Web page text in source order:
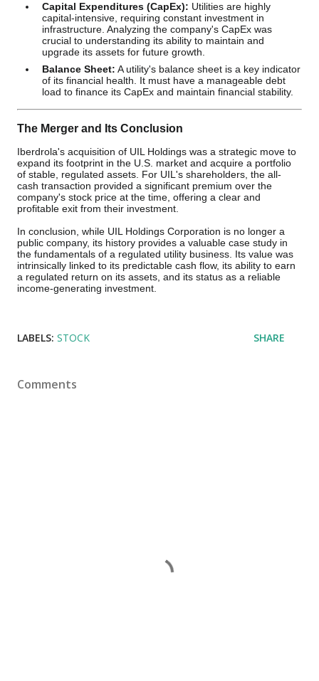
Capital Expenditures (CapEx): Utilities are highly
capital-intensive, requiring constant investment in
infrastructure. Analyzing the company's CapEx was
crucial to understanding its ability to maintain and
upgrade its assets for future growth.
Balance Sheet: A utility's balance sheet is a key indicator
of its financial health. It must have a manageable debt
load to finance its CapEx and maintain financial stability.
The Merger and Its Conclusion
Iberdrola's acquisition of UIL Holdings was a strategic move to
expand its footprint in the U.S. market and acquire a portfolio
of stable, regulated assets. For UIL's shareholders, the all-
cash transaction provided a significant premium over the
company's stock price at the time, offering a clear and
profitable exit from their investment.
In conclusion, while UIL Holdings Corporation is no longer a
public company, its history provides a valuable case study in
the fundamentals of a regulated utility business. Its value was
intrinsically linked to its predictable cash flow, its ability to earn
a regulated return on its assets, and its status as a reliable
income-generating investment.
LABELS: STOCK SHARE
Comments